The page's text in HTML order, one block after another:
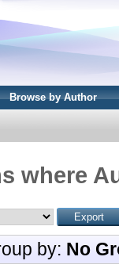
Browse by Author
where
by: No